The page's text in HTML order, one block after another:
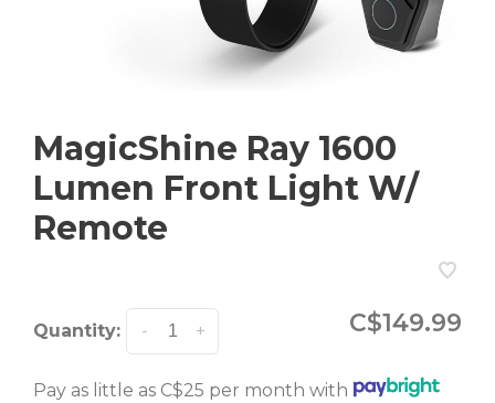
MagicShine Ray 1600
Lumen Front Light W/
Remote
Quantity: +
- C$149.99
Pay as little as C$25 per month with